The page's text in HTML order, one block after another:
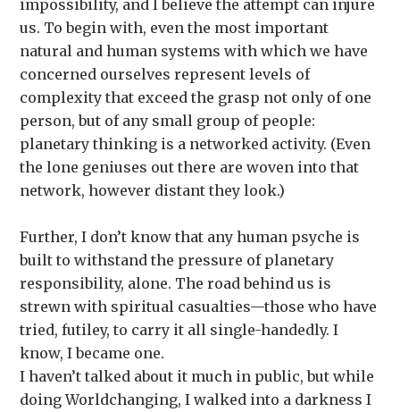
impossibility, and I believe the attempt can injure
us. To begin with, even the most important
natural and human systems with which we have
concerned ourselves represent levels of
complexity that exceed the grasp not only of one
person, but of any small group of people:
planetary thinking is a networked activity. (Even
the lone geniuses out there are woven into that
network, however distant they look.)
Further, I don’t know that any human psyche is
built to withstand the pressure of planetary
responsibility, alone. The road behind us is
strewn with spiritual casualties—those who have
tried, futiley, to carry it all single-handedly. I
know, I became one.
I haven’t talked about it much in public, but while
doing Worldchanging, I walked into a darkness I